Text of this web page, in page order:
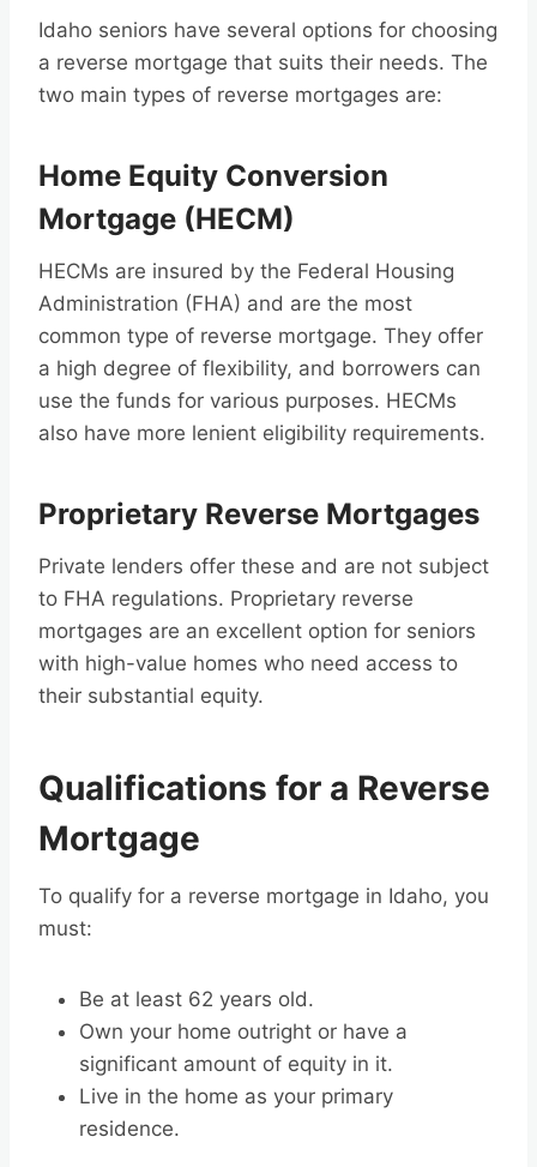
Idaho seniors have several options for choosing
a reverse mortgage that suits their needs. The
two main types of reverse mortgages are:
Home Equity Conversion
Mortgage (HECM)
HECMs are insured by the Federal Housing
Administration (FHA) and are the most
common type of reverse mortgage. They offer
a high degree of flexibility, and borrowers can
use the funds for various purposes. HECMs
also have more lenient eligibility requirements.
Proprietary Reverse Mortgages
Private lenders offer these and are not subject
to FHA regulations. Proprietary reverse
mortgages are an excellent option for seniors
with high-value homes who need access to
their substantial equity.
Qualifications for a Reverse
Mortgage
To qualify for a reverse mortgage in Idaho, you
must:
Be at least 62 years old.
Own your home outright or have a
significant amount of equity in it.
Live in the home as your primary
residence.